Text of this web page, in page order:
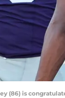
(86) is